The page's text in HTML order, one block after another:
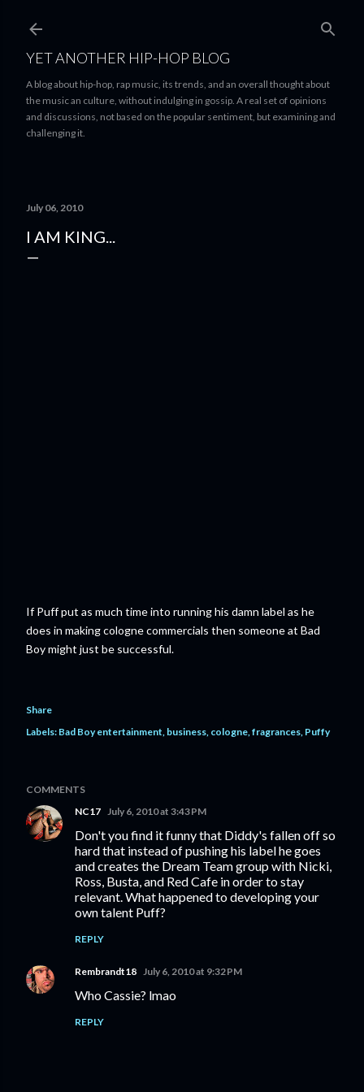
Skip to main content
YET ANOTHER HIP-HOP BLOG
A blog about hip-hop, rap music, its trends, and an overall thought about
the music an culture, without indulging in gossip. A real set of opinions
and discussions, not based on the popular sentiment, but examining and
challenging it.
July 06, 2010
I AM KING...
If Puff put as much time into running his damn label as he
does in making cologne commercials then someone at Bad
Boy might just be successful.
Share
Labels: Bad Boy entertainment business cologne fragrances Puffy
COMMENTS
NC17 July 6, 2010 at 3:43 PM
Don't you find it funny that Diddy's fallen off so
hard that instead of pushing his label he goes
and creates the Dream Team group with Nicki,
Ross, Busta, and Red Cafe in order to stay
relevant. What happened to developing your
own talent Puff?
REPLY
Rembrandt18 July 6, 2010 at 9:32 PM
Who Cassie? lmao
REPLY